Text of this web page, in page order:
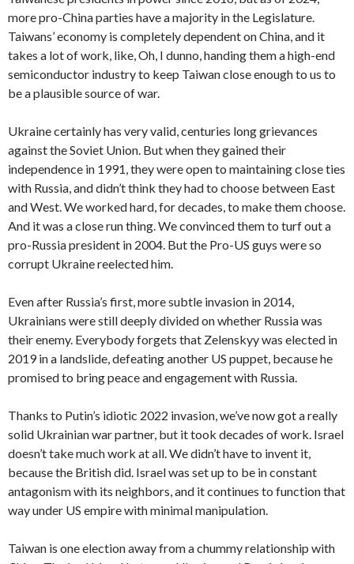
more pro-China parties have a majority in the Legislature.
Taiwans’ economy is completely dependent on China, and it
takes a lot of work, like, Oh, I dunno, handing them a high-end
semiconductor industry to keep Taiwan close enough to us to
be a plausible source of war.
Ukraine certainly has very valid, centuries long grievances
against the Soviet Union. But when they gained their
independence in 1991, they were open to maintaining close ties
with Russia, and didn’t think they had to choose between East
and West. We worked hard, for decades, to make them choose.
And it was a close run thing. We convinced them to turf out a
pro-Russia president in 2004. But the Pro-US guys were so
corrupt Ukraine reelected him.
Even after Russia’s first, more subtle invasion in 2014,
Ukrainians were still deeply divided on whether Russia was
their enemy. Everybody forgets that Zelenskyy was elected in
2019 in a landslide, defeating another US puppet, because he
promised to bring peace and engagement with Russia.
Thanks to Putin’s idiotic 2022 invasion, we’ve now got a really
solid Ukrainian war partner, but it took decades of work. Israel
doesn’t take much work at all. We didn’t have to invent it,
because the British did. Israel was set up to be in constant
antagonism with its neighbors, and it continues to function that
way under US empire with minimal manipulation.
Taiwan is one election away from a chummy relationship with